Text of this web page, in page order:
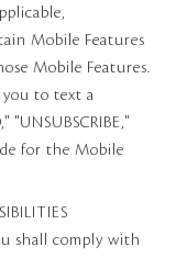
Mobile Features
Mobile Features.
to text a
"UNSUBSCRIBE,"
for the Mobile
shall comply with